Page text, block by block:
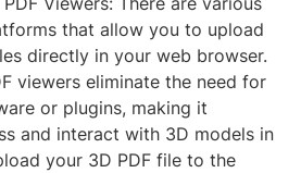
that allow you to upload
directly in your web browser.
viewers eliminate the need for
or plugins, making it
and interact with 3D models in
your 3D PDF file to the